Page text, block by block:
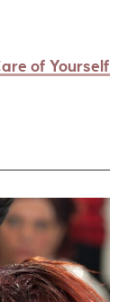
of Yourself